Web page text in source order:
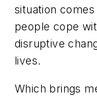
situation
people cope
disruptive
lives.
Which brings